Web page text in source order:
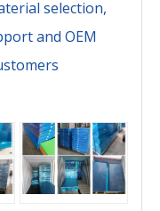
selection,
and OEM